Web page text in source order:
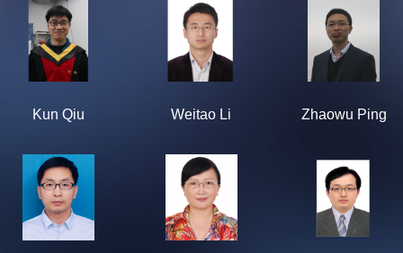
Kun Qiu Zhaowu Ping
Weitao Li